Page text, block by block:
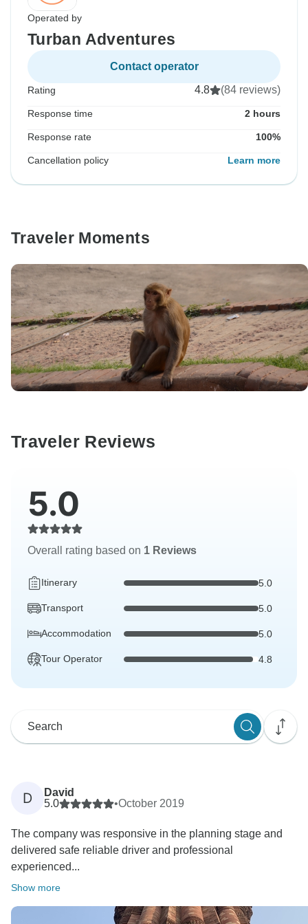
Operated by
Turban Adventures
Contact operator
Rating 4.8 (84 reviews)
Response time 2 hours
Response rate 100%
Cancellation policy Learn more
Traveler Moments
Traveler Reviews
5.0
Overall rating based on 1 Reviews
Itinerary 5.0
Transport 5.0
Accommodation 5.0
Tour Operator 4.8
D
David
5.0
•October 2019
The company was responsive in the planning stage and
delivered safe reliable driver and professional
experienced...
Show more